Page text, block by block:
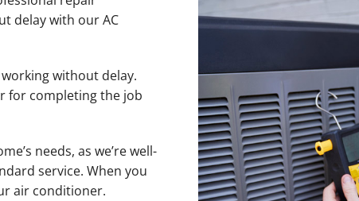
delay with our AC
without delay.
for completing the job
needs, as we’re well-
service. When you
air conditioner.